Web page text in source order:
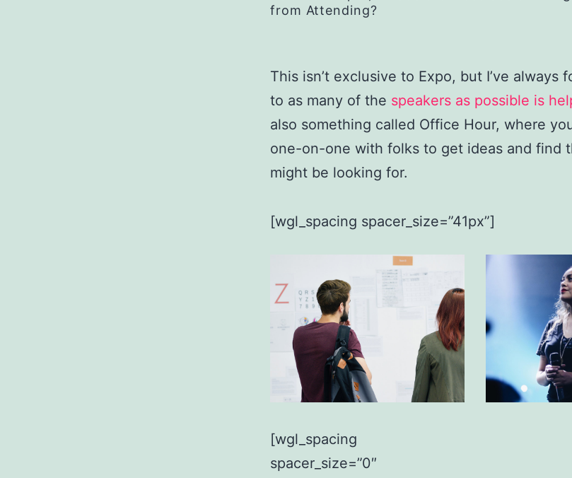
from Attending?
This isn’t exclusive to Expo, but I’ve always
to as many of the speakers as possible is
also something called Office Hour, where
one-on-one with folks to get ideas and find
might be looking for.
[wgl_spacing spacer_size=”41px”]
[wgl_spacing
spacer_size=”0″